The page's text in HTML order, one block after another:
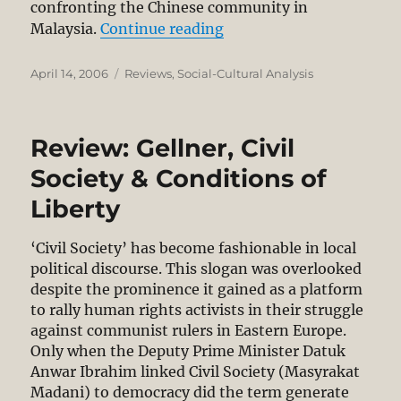
confronting the Chinese community in
Malaysia.Continue reading“Review: The Chinese
Posted
April 14, 2006 Categories
Reviews, Social-Cultural Analysis
Review: Gellner, Civil
Society & Conditions of
Liberty
‘Civil Society’ has become fashionable in local
political discourse. This slogan was overlooked
despite the prominence it gained as a platform
to rally human rights activists in their struggle
against communist rulers in Eastern Europe.
Only when the Deputy Prime Minister Datuk
Anwar Ibrahim linked Civil Society (Masyrakat
Madani) to democracy did the term generate